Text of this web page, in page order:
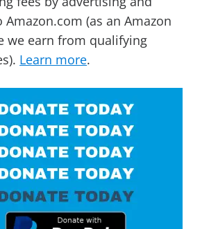
Amazon.com (as an Amazon
we earn from qualifying
Learn more.